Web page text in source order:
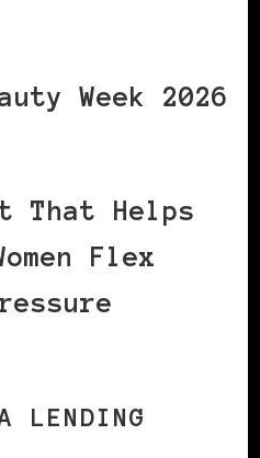
Week 2026
That Helps
Flex
LENDING